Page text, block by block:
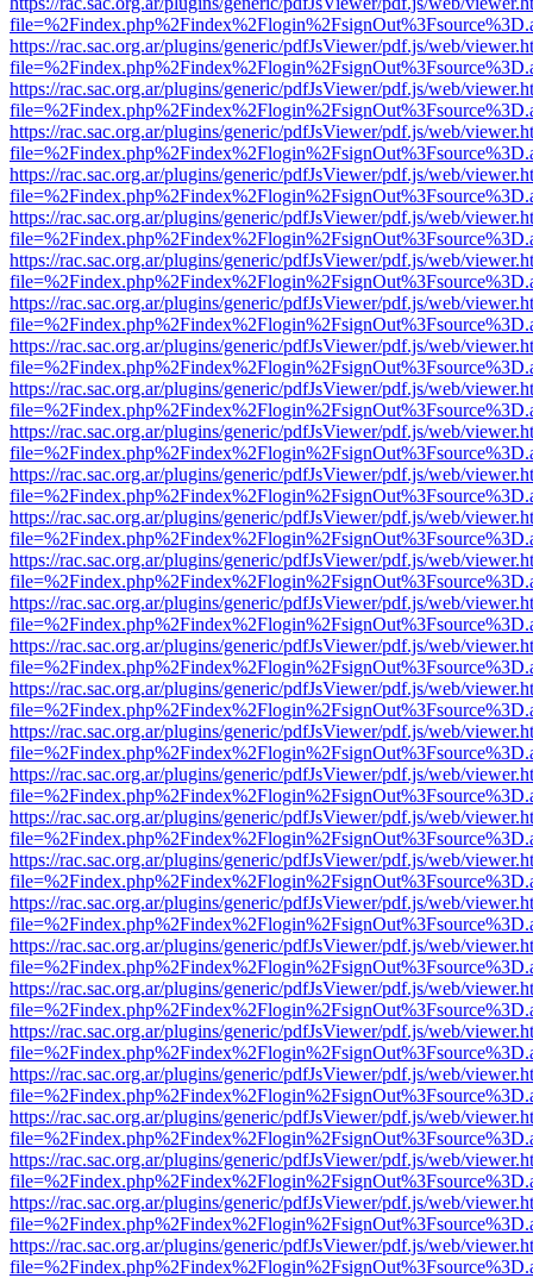
https://rac.sac.org.ar/plugins/generic/pdfJsViewer/pdf.js/web/
https://rac.sac.org.ar/plugins/generic/pdfJsViewer/pdf.js/web/
https://rac.sac.org.ar/plugins/generic/pdfJsViewer/pdf.js/web/
https://rac.sac.org.ar/plugins/generic/pdfJsViewer/pdf.js/web/
https://rac.sac.org.ar/plugins/generic/pdfJsViewer/pdf.js/web/
https://rac.sac.org.ar/plugins/generic/pdfJsViewer/pdf.js/web/
https://rac.sac.org.ar/plugins/generic/pdfJsViewer/pdf.js/web/
https://rac.sac.org.ar/plugins/generic/pdfJsViewer/pdf.js/web/
https://rac.sac.org.ar/plugins/generic/pdfJsViewer/pdf.js/web/
https://rac.sac.org.ar/plugins/generic/pdfJsViewer/pdf.js/web/
https://rac.sac.org.ar/plugins/generic/pdfJsViewer/pdf.js/web/
https://rac.sac.org.ar/plugins/generic/pdfJsViewer/pdf.js/web/
https://rac.sac.org.ar/plugins/generic/pdfJsViewer/pdf.js/web/
https://rac.sac.org.ar/plugins/generic/pdfJsViewer/pdf.js/web/
https://rac.sac.org.ar/plugins/generic/pdfJsViewer/pdf.js/web/
https://rac.sac.org.ar/plugins/generic/pdfJsViewer/pdf.js/web/
https://rac.sac.org.ar/plugins/generic/pdfJsViewer/pdf.js/web/
https://rac.sac.org.ar/plugins/generic/pdfJsViewer/pdf.js/web/
https://rac.sac.org.ar/plugins/generic/pdfJsViewer/pdf.js/web/
https://rac.sac.org.ar/plugins/generic/pdfJsViewer/pdf.js/web/
https://rac.sac.org.ar/plugins/generic/pdfJsViewer/pdf.js/web/
https://rac.sac.org.ar/plugins/generic/pdfJsViewer/pdf.js/web/
https://rac.sac.org.ar/plugins/generic/pdfJsViewer/pdf.js/web/
https://rac.sac.org.ar/plugins/generic/pdfJsViewer/pdf.js/web/
https://rac.sac.org.ar/plugins/generic/pdfJsViewer/pdf.js/web/
https://rac.sac.org.ar/plugins/generic/pdfJsViewer/pdf.js/web/
https://rac.sac.org.ar/plugins/generic/pdfJsViewer/pdf.js/web/
https://rac.sac.org.ar/plugins/generic/pdfJsViewer/pdf.js/web/
https://rac.sac.org.ar/plugins/generic/pdfJsViewer/pdf.js/web/